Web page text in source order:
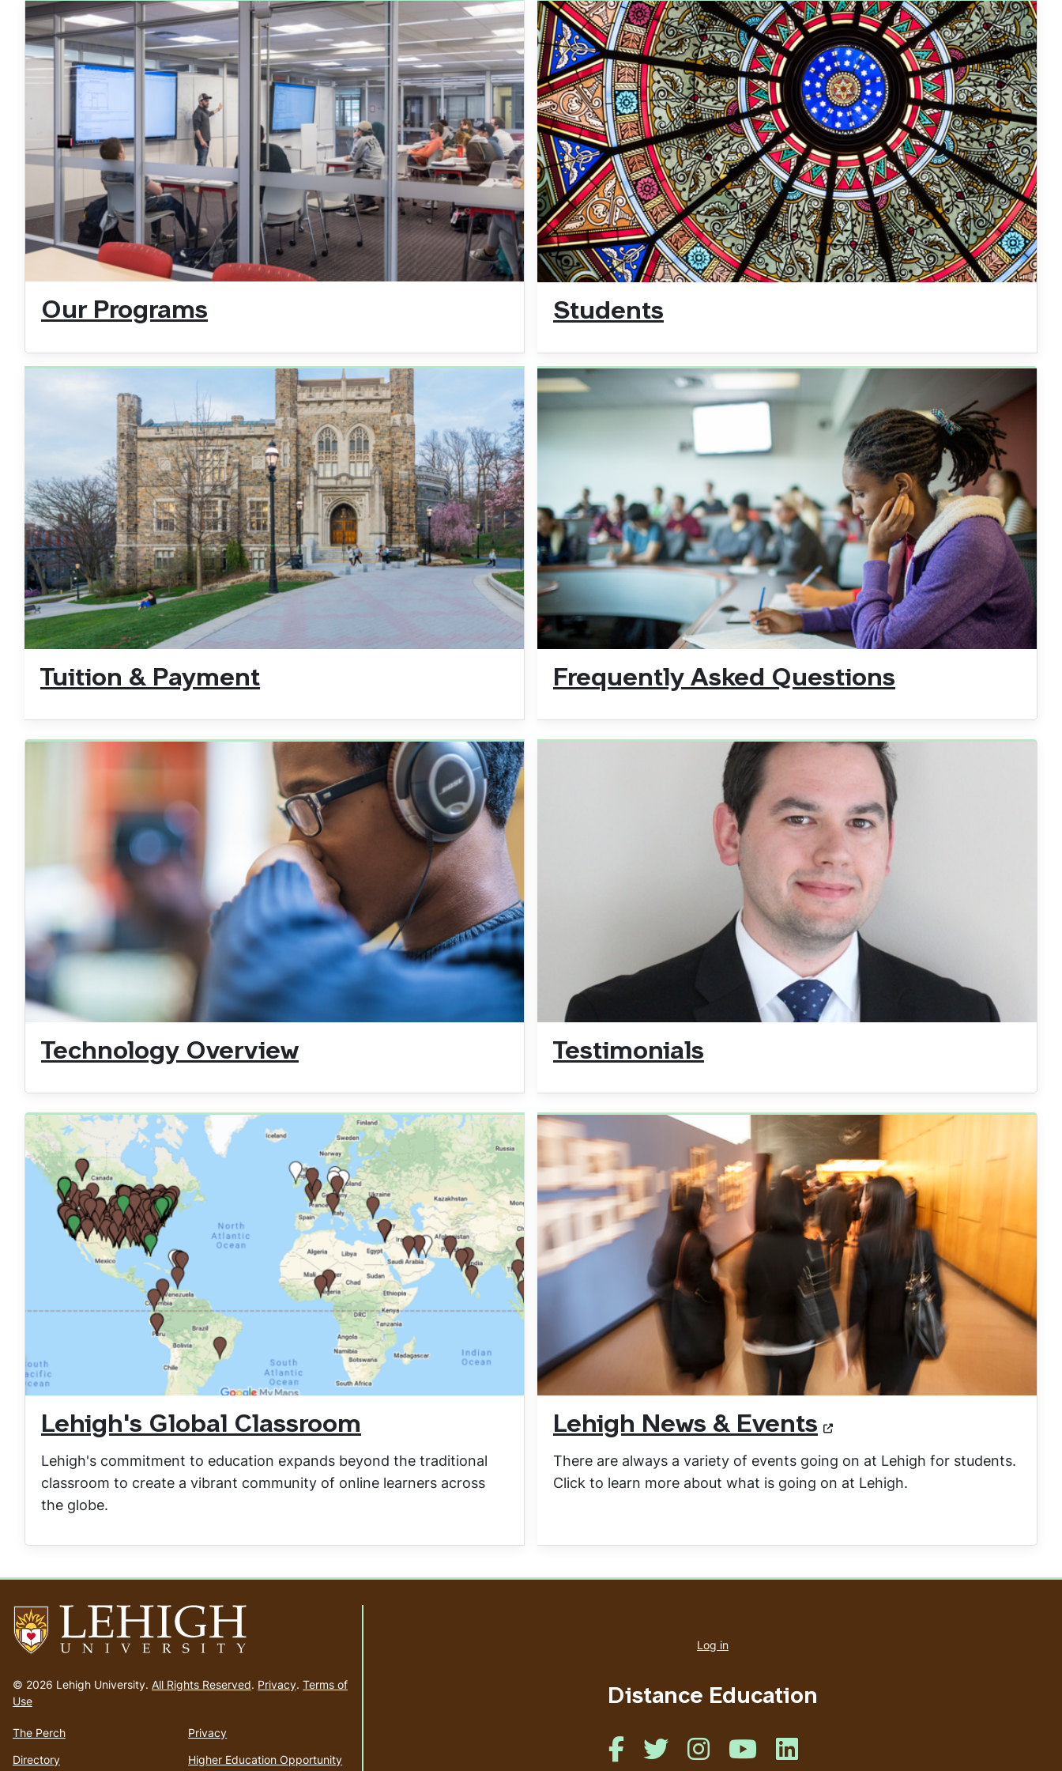
Our Programs Students
Tuition & Payment Frequently Asked Questions
Technology Overview Testimonials
Lehigh's Global Classroom
Lehigh's commitment to education expands beyond the traditional
classroom to create a vibrant community of online learners across
the globe.
Lehigh News & Events
There are always a variety of events going on at Lehigh for students.
Click to learn more about what is going on at Lehigh.
to
homepage
© 2026 Lehigh University. All Rights Reserved. Privacy. Terms of
Use
The Perch
Directory
Privacy
Higher Education Opportunity
account
Log in
Distance Education
Like us on Facebook
Like us on Twitter
Like us on Instagram
Like us on Youtube
Like us on Linkedin